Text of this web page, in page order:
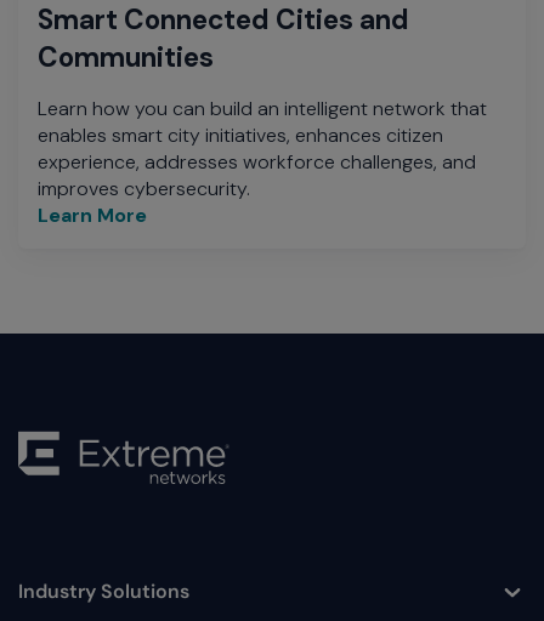
Smart Connected Cities and
Communities
Learn how you can build an intelligent network that
enables smart city initiatives, enhances citizen
experience, addresses workforce challenges, and
improves cybersecurity.
Learn More
Toggle
Industry Solutions